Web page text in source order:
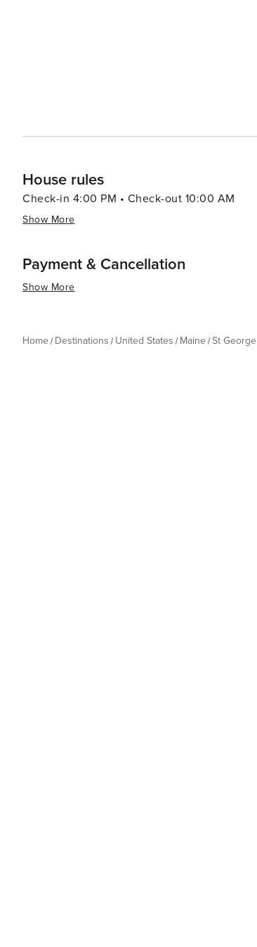
House rules
Check-in 4:00 PM • Check-out 10:00 AM
Show More
Payment & Cancellation
Show More
Home Destinations United States Maine St George